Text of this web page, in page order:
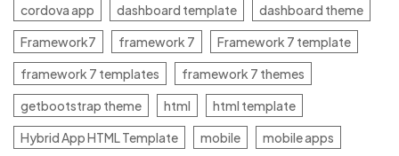
cordova app
dashboard template
dashboard theme
Framework7
framework 7
Framework 7 template
framework 7 templates
framework 7 themes
getbootstrap theme
html
html template
Hybrid App HTML Template
mobile
mobile apps